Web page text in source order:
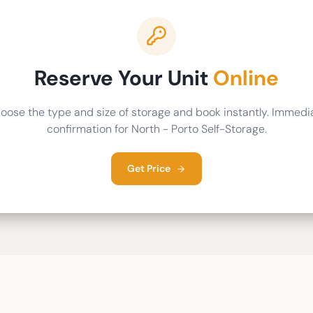
Reserve Your Unit Online
the type and size of storage and book instantly.
confirmation for North - Porto Self-Storage.
Get Price